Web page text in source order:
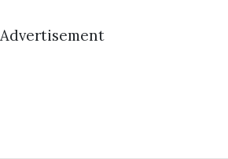
Advertisement